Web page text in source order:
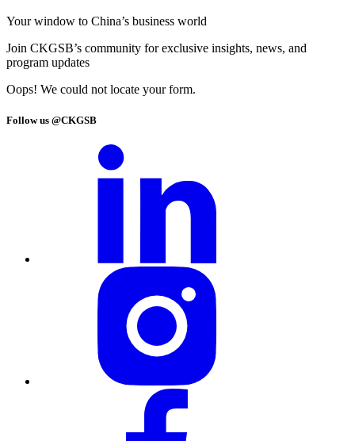
Your window to China’s business world
Join CKGSB’s community for exclusive insights, news, and
program updates
Oops! We could not locate your form.
Follow us @CKGSB